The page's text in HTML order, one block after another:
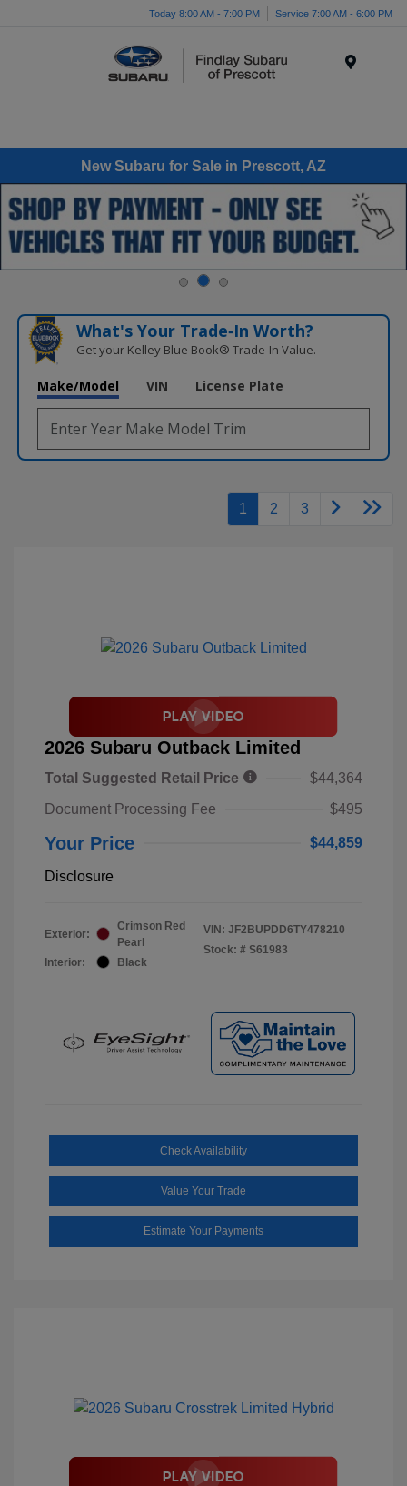
Today 8:00 AM - 7:00 PM Service 7:00 AM - 6:00 PM
New Subaru for Sale in Prescott, AZ
What's Your Trade‑In Worth?
Get your Kelley Blue Book® Trade‑In Value.
Make/Model VIN License Plate
1 2 3
2026 Subaru Outback Limited
Total Suggested Retail Price
$44,364
Document Processing Fee
$495
Your Price $44,859
Disclosure
Exterior:
Crimson Red
Pearl
Interior:
Black
VIN: JF2BUPDD6TY478210
Stock: # S61983
Check Availability
Value Your Trade
Estimate Your Payments